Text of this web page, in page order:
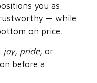
you as
— while
on price.
joy, pride, or
before a